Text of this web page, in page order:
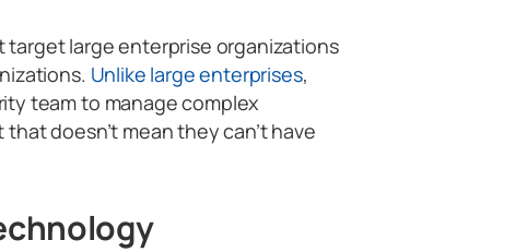
large enterprise organizations
Unlike large enterprises,
team to manage complex
doesn’t mean they can’t have